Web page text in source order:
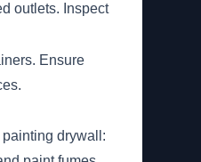
outlets. Inspect
Ensure
drywall: